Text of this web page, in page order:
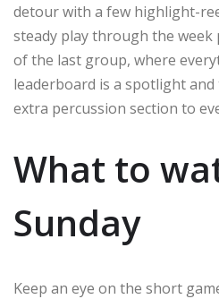
detour with a few highlight-
steady play through the
of the last group, where
leaderboard is a spotlight
extra percussion section to
What to
Sunday
Keep an eye on the short